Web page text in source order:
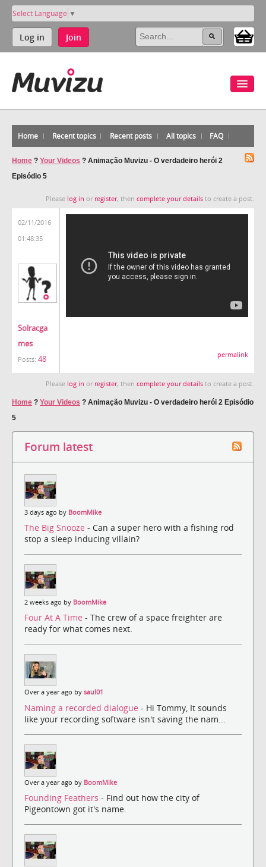
Select Language ▼
Log in Join
Home Recent topics Recent posts All topics FAQ
Home ? Your Videos ? Animação Muvizu - O verdadeiro herói 2
Episódio 5
Please log in or register, then complete your details to create a post.
02/11/2016
01:48:35
Solracga
mes
Posts: 48 permalink
Please log in or register, then complete your details to create a post.
Home ? Your Videos ? Animação Muvizu - O verdadeiro herói 2 Episódio
5
Forum latest
3 days ago by BoomMike
The Big Snooze - Can a super hero with a fishing rod
stop a sleep inducing villain?
2 weeks ago by BoomMike
Four At A Time - The crew of a space freighter are
ready for what comes next.
Over a year ago by saul01
Naming a recorded dialogue - Hi Tommy, It sounds
like your recording software isn't saving the nam...
Over a year ago by BoomMike
Founding Feathers - Find out how the city of
Pigeontown got it's name.